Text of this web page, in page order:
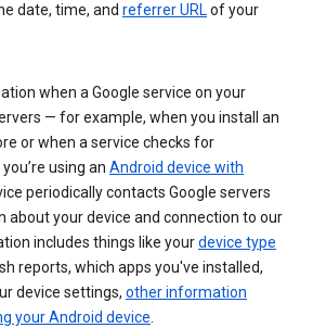
date, time, and referrer URLof your
when a Google service on your
— for example, when you install an
or when a service checks for
using an Android device with
periodically contacts Google servers
about your device and connection to our
includes things like yourdevice type
reports, which apps you've installed,
device settings, other information
your Android device.